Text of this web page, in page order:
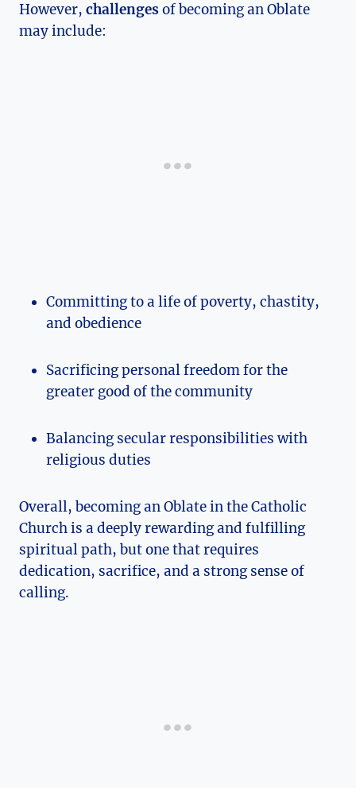
However, challengesof becoming an Oblate
may include:
Committing to a life of poverty, chastity,
and obedience
Sacrificing personal freedom for the
greater good of the community
Balancing secular responsibilities with
religious duties
Overall, becoming an Oblate in the Catholic
Church is a deeply rewarding and fulfilling
spiritual path, but one that requires
dedication, sacrifice, and a strong sense of
calling.